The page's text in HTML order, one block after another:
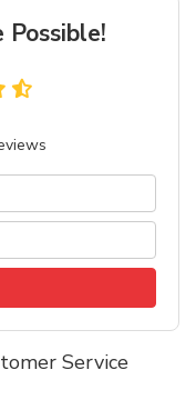
Service